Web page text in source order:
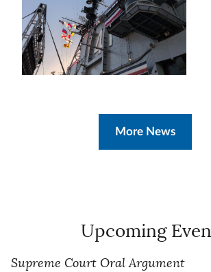
More News
Upcoming
Supreme Court Oral Argument